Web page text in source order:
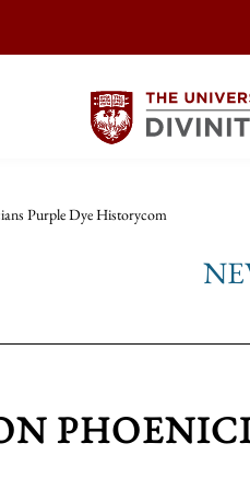
Purple Dye Historycom